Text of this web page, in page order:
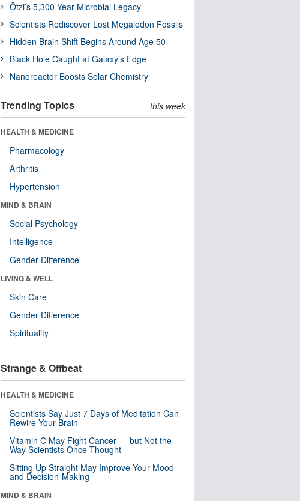
Ötzi’s 5,300-Year Microbial Legacy
Scientists Rediscover Lost Megalodon Fossils
Hidden Brain Shift Begins Around Age 50
Black Hole Caught at Galaxy’s Edge
Nanoreactor Boosts Solar Chemistry
Trending Topics this week
HEALTH & MEDICINE
Pharmacology
Arthritis
Hypertension
MIND & BRAIN
Social Psychology
Intelligence
Gender Difference
LIVING & WELL
Skin Care
Gender Difference
Spirituality
Strange & Offbeat
HEALTH & MEDICINE
Scientists Say Just 7 Days of Meditation Can
Rewire Your Brain
Vitamin C May Fight Cancer — but Not the
Way Scientists Once Thought
Sitting Up Straight May Improve Your Mood
and Decision-Making
MIND & BRAIN